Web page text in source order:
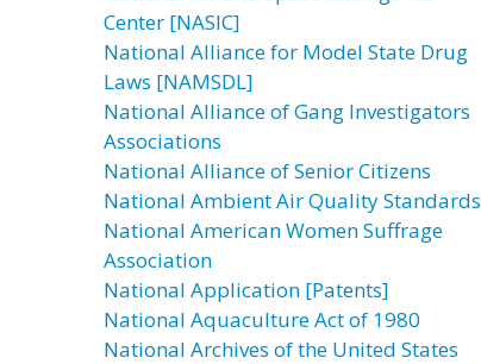
Center [NASIC]
National Alliance for Model State Drug
Laws [NAMSDL]
National Alliance of Gang Investigators
Associations
National Alliance of Senior Citizens
National Ambient Air Quality Standards
National American Women Suffrage
Association
National Application [Patents]
National Aquaculture Act of 1980
National Archives of the United States